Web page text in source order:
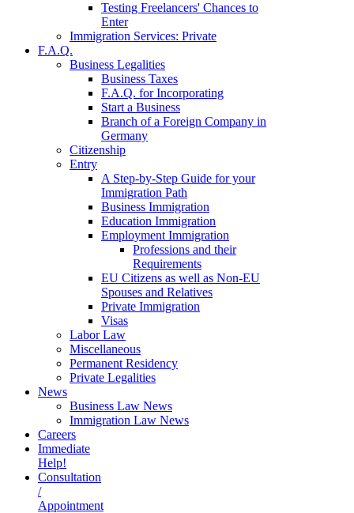
Testing Freelancers' Chances to
Enter
Immigration Services: Private
F.A.Q.
Business Legalities
Business Taxes
F.A.Q. for Incorporating
Start a Business
Branch of a Foreign Company in
Germany
Citizenship
Entry
A Step-by-Step Guide for your
Immigration Path
Business Immigration
Education Immigration
Employment Immigration
Professions and their
Requirements
EU Citizens as well as Non-EU
Spouses and Relatives
Private Immigration
Visas
Labor Law
Miscellaneous
Permanent Residency
Private Legalities
News
Business Law News
Immigration Law News
Careers
Immediate
Help!
Consultation
/
Appointment